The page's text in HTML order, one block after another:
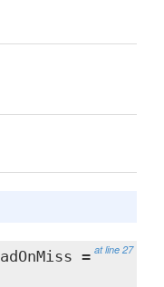
at line 27
=